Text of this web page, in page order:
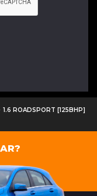
1.6 ROADSPORT [125BHP]